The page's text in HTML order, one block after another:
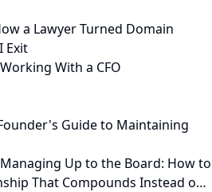
a Lawyer Turned Domain
Exit
With a CFO
Guide to Maintaining
Up to the Board: How to
That Compounds Instead o…